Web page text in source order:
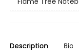
Description Bio